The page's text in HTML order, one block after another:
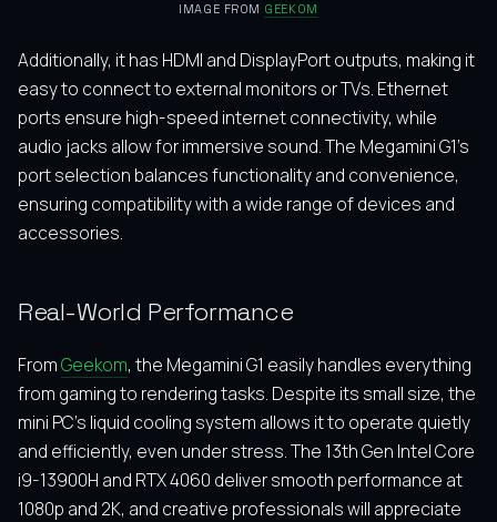
IMAGE FROM GEEKOM
Additionally, it has HDMI and DisplayPort outputs, making it
easy to connect to external monitors or TVs. Ethernet
ports ensure high-speed internet connectivity, while
audio jacks allow for immersive sound. The Megamini G1’s
port selection balances functionality and convenience,
ensuring compatibility with a wide range of devices and
accessories.
Real-World Performance
FromGeekom, the Megamini G1 easily handles everything
from gaming to rendering tasks. Despite its small size, the
mini PC’s liquid cooling system allows it to operate quietly
and efficiently, even under stress. The 13th Gen Intel Core
i9-13900H and RTX 4060 deliver smooth performance at
1080p and 2K, and creative professionals will appreciate